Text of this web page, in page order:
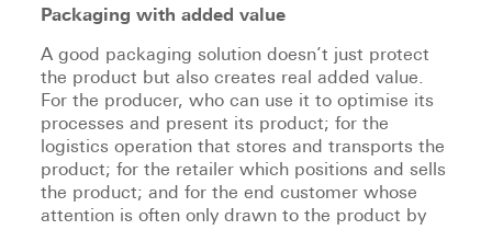
Packaging with added value
A good packaging solution doesn’t just protect
the product but also creates real added value.
For the producer, who can use it to optimise its
processes and present its product; for the
logistics operation that stores and transports the
product; for the retailer which positions and sells
the product; and for the end customer whose
attention is often only drawn to the product by